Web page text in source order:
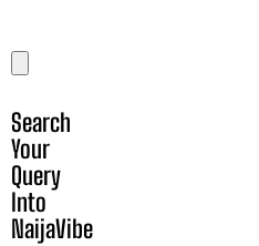
Search
Your
Query
Into
NaijaVibe